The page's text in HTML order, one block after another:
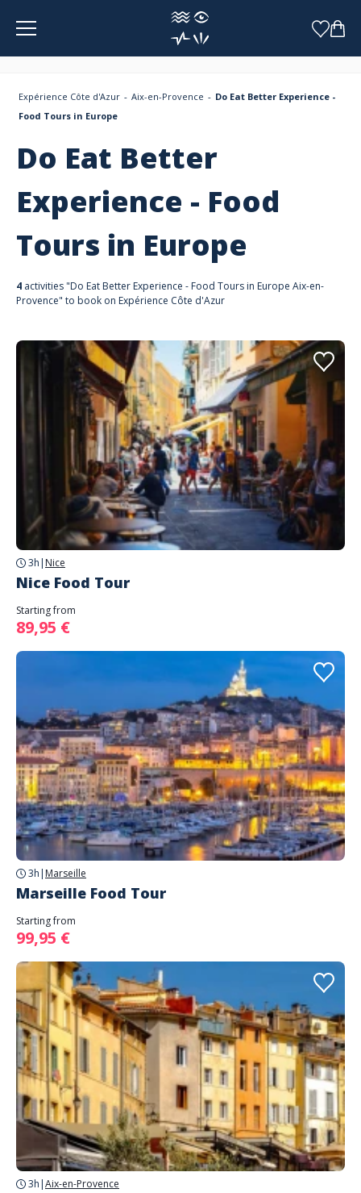
Expérience Côte d'Azur Aix-en-Provence
Do Eat Better Experience -
Food Tours in Europe
Do Eat Better
Experience - Food
Tours in Europe
4 activities "Do Eat Better Experience - Food Tours in Europe Aix-en-
Provence" to book on Expérience Côte d'Azur
3h | Nice
Nice Food Tour
Starting from
89,95 €
3h | Marseille
Marseille Food Tour
Starting from
99,95 €
3h |Aix-en-Provence